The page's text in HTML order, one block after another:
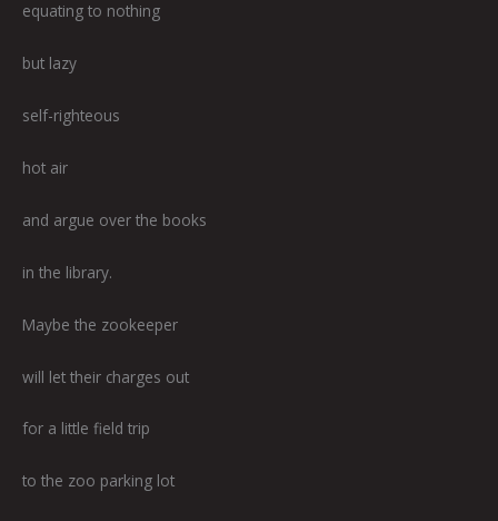
equating to nothing
but lazy
self-righteous
hot air
and argue over the books
in the library.
Maybe the zookeeper
will let their charges out
for a little field trip
to the zoo parking lot